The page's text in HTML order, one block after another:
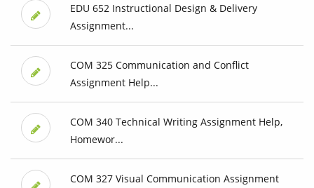
EDU 652 Instructional Design & Delivery
Assignment...
COM 325 Communication and Conflict
Assignment Help...
COM 340 Technical Writing Assignment Help,
Homewor...
COM 327 Visual Communication Assignment